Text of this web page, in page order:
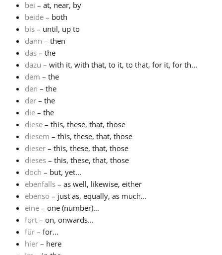
bei – at, near, by
beide – both
bis – until, up to
dann – then
das – the
dazu – with it, with that, to it, to that, for it, for th...
dem – the
den – the
der – the
die – the
diese – this, these, that, those
diesem – this, these, that, those
dieser – this, these, that, those
dieses – this, these, that, those
doch – but, yet...
ebenfalls – as well, likewise, either
ebenso – just as, equally, as much...
eine – one (number)...
fort – on, onwards...
für – for...
hier – here